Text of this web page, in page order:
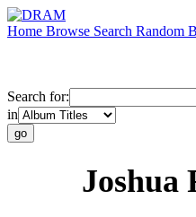
Home Browse Search Random
Search for:
in
Joshua